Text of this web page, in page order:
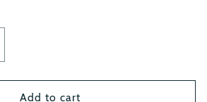
Add to cart